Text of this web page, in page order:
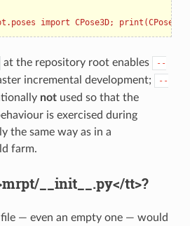
import CPose3D;
at the repository root enables
--
incremental development;
--
notused so that the
is exercised during
the same way as in a
farm.
__init__.py</tt>?
file — even an empty one — would